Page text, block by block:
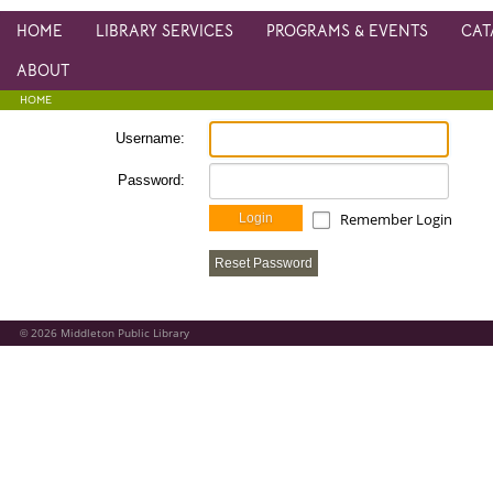
HOME LIBRARY SERVICES PROGRAMS & EVENTS
ABOUT
HOME
Username:
Password:
Login Remember Login
Reset Password
©2026 Middleton Public Library